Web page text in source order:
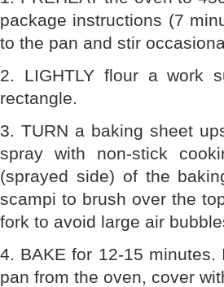
package instructions (7
to the pan and stir
2. LIGHTLY flour a work
rectangle.
3. TURN a baking sheet
spray with non-stick
(sprayed side) of the
scampi to brush over the
fork to avoid large air
4. BAKE for 12-15
pan from the oven, cover